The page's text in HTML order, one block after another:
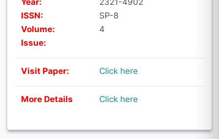
Year:
ISSN:
Volume:
Issue:
2321-4902
SP-8
4
Visit Paper: Click here
More Details Click here